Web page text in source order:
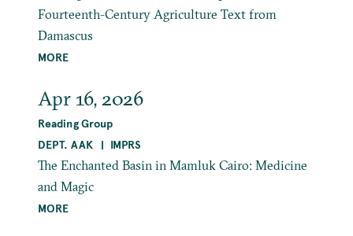
Fourteenth-Century Agriculture Text from
Damascus
MORE
Apr 16, 2026
Reading Group
DEPT. AAK
IMPRS
The Enchanted Basin in Mamluk Cairo: Medicine
and Magic
MORE